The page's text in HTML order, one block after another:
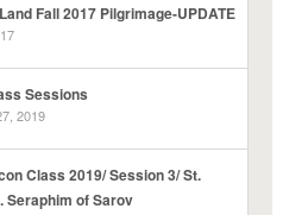
Fall 2017 Pilgrimage-UPDATE
Sessions
2019
Class 2019/ Session 3/ St.
Seraphim of Sarov